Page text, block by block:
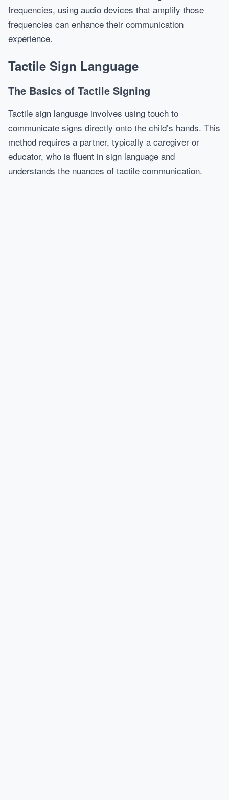
frequencies, using audio devices that amplify those
frequencies can enhance their communication
experience.
Tactile Sign Language
The Basics of Tactile Signing
Tactile sign language involves using touch to
communicate signs directly onto the child’s hands. This
method requires a partner, typically a caregiver or
educator, who is fluent in sign language and
understands the nuances of tactile communication.